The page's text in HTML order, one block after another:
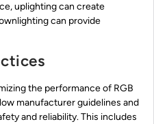
uplighting can create
can provide
the performance of RGB
manufacturer guidelines and
and reliability. This includes